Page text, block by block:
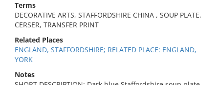
Terms
DECORATIVE ARTS, STAFFORDSHIRE CHINA , SOUP PLATE,
CERSER, TRANSFER PRINT
Related Places
ENGLAND, STAFFORDSHIRE; RELATED PLACE: ENGLAND,
YORK
Notes